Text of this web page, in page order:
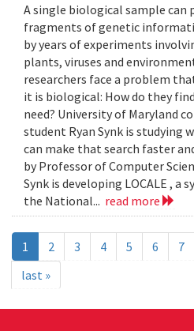
A single biological sample can
fragments of genetic
by years of experiments
plants, viruses and
researchers face a problem
it is biological: How do they
need? University of Maryland
student Ryan Synk is studying
can make that search faster
by Professor of Computer
Synk is developing LOCALE , a
the National... read more
1 2 3 4 5 6 7
last »